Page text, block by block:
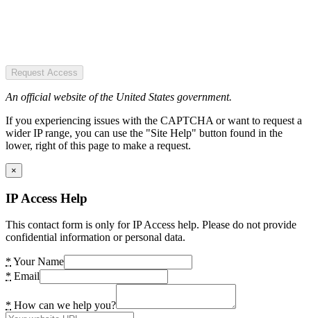
Request Access
An official website of the United States government.
If you experiencing issues with the CAPTCHA or want to request a
wider IP range, you can use the "Site Help" button found in the
lower, right of this page to make a request.
×
IP Access Help
This contact form is only for IP Access help. Please do not provide
confidential information or personal data.
* Your Name
* Email
* How can we help you?